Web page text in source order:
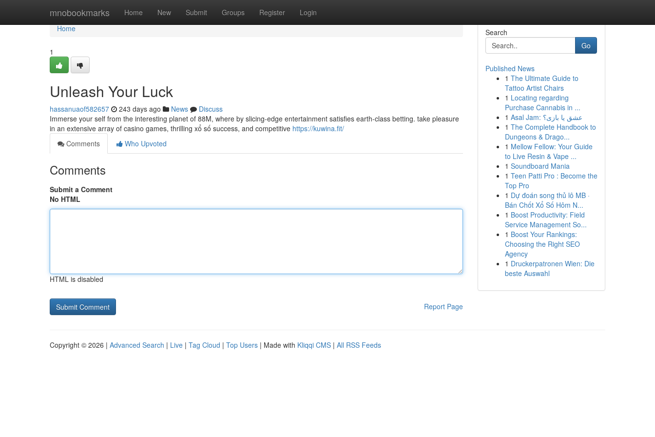
mnobookmarks Home New Submit Groups Register Login
Home
Home
1
Unleash Your Luck
hassanuaof582657 243 days ago News
Discuss
Immerse your self from the interesting planet of 88M, where by slicing-edge entertainment satisfies earth-class betting. take pleasure
in an extensive array of casino games, thrilling xổ số success, and competitive https://kuwina.fit/
Comments
Who Upvoted
Comments
Submit a Comment
No HTML
HTML is disabled
Report Page
Search
Go
Published News
1 The Ultimate Guide to
Tattoo Artist Chairs
1 Locating regarding
Purchase Cannabis in ...
1
Asal Jam: عشق یا بازی؟
1 The Complete Handbook to
Dungeons & Drago...
1 Mellow Fellow: Your Guide
to Live Resin & Vape ...
1 Soundboard Mania
1 Teen Patti Pro : Become the
Top Pro
1 Dự đoán song thủ lô MB ·
Bán Chốt Xổ Số Hôm N...
1 Boost Productivity: Field
Service Management So...
1 Boost Your Rankings:
Choosing the Right SEO
Agency
1 Druckerpatronen Wien: Die
beste Auswahl
Copyright © 2026 | Advanced Search | Live | Tag Cloud | Top Users | Made with Kliqqi CMS | All RSS Feeds